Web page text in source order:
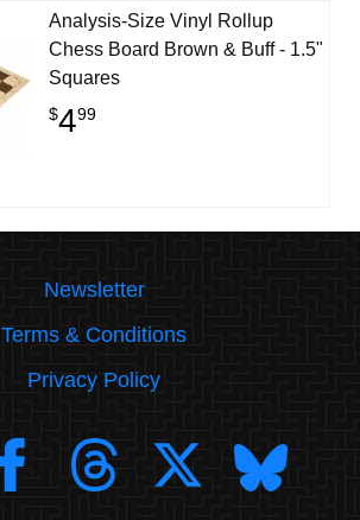
Analysis-Size Vinyl Rollup
Chess Board Brown & Buff - 1.5"
Squares
$499
Newsletter
Terms & Conditions
Privacy Policy